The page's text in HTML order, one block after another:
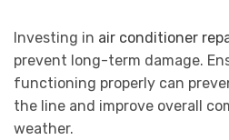
Investing in air conditioner
prevent long-term damage.
functioning properly can
the line and improve overall
weather.